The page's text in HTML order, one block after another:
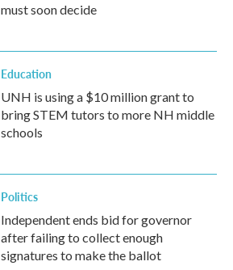
must soon decide
Education
UNH is using a $10 million grant to
bring STEM tutors to more NH middle
schools
Politics
Independent ends bid for governor
after failing to collect enough
signatures to make the ballot